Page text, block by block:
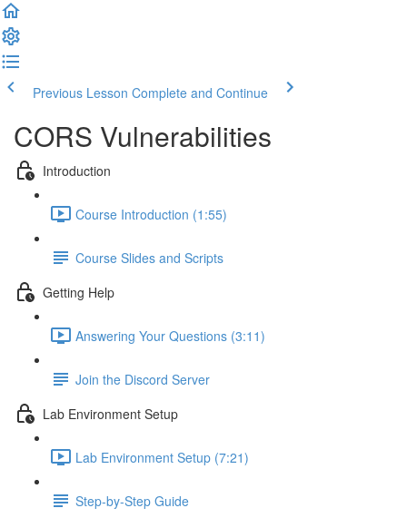
Previous Lesson Complete and Continue
CORS Vulnerabilities
Introduction
Course Introduction (1:55)
Course Slides and Scripts
Getting Help
Answering Your Questions (3:11)
Join the Discord Server
Lab Environment Setup
Lab Environment Setup (7:21)
Step-by-Step Guide